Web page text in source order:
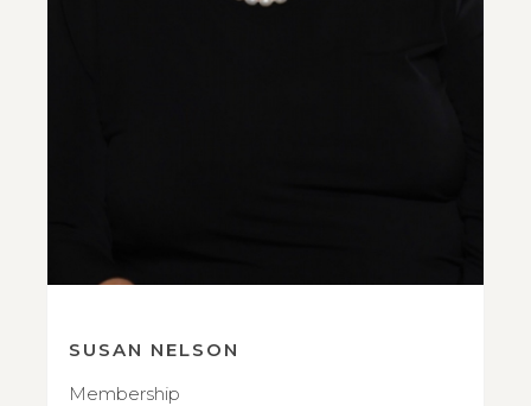
SUSAN NELSON
Membership